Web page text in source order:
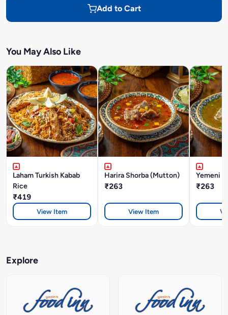
Add to Cart
You May Also Like
Laham Turkish Kabab
Rice
₹419
View Item
Harira Shorba (Mutton)
₹263
View Item
Yemeni
₹263
Explore